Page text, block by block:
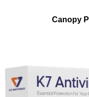
Canopy